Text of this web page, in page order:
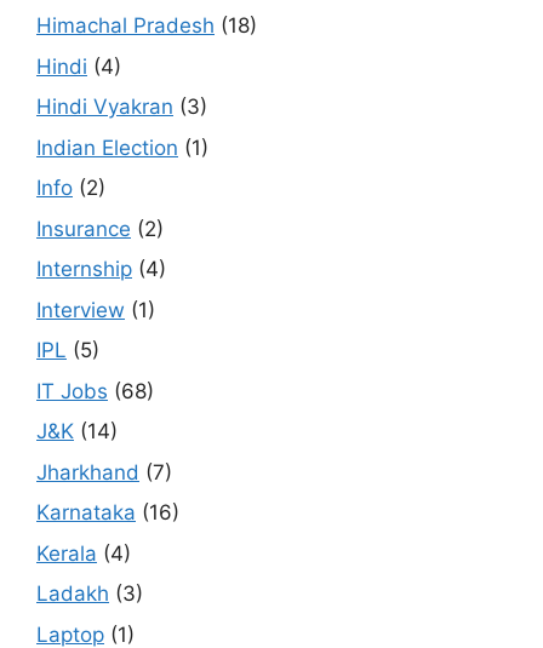
Himachal Pradesh (18)
Hindi (4)
Hindi Vyakran (3)
Indian Election (1)
Info (2)
Insurance (2)
Internship (4)
Interview (1)
IPL (5)
IT Jobs (68)
J&K (14)
Jharkhand (7)
Karnataka (16)
Kerala (4)
Ladakh (3)
Laptop (1)